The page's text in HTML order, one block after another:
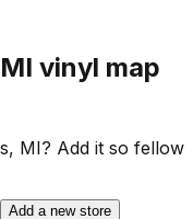
vinyl map
MI? Add it so fellow
Add a new store